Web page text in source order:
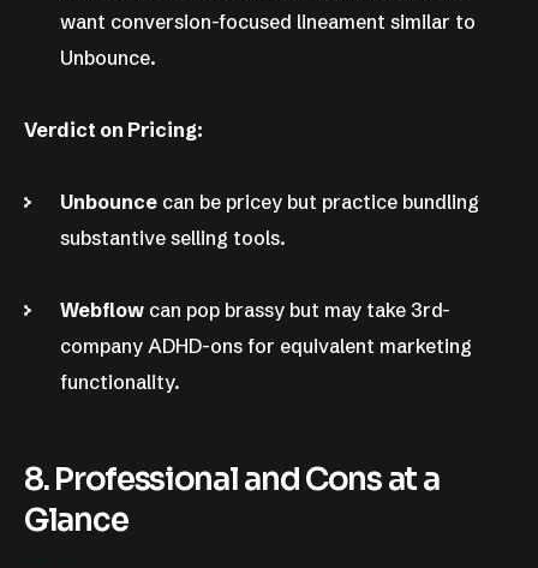
want conversion-focused lineament similar to
Unbounce.
Verdict on Pricing:
Unbounce can be pricey but practice bundling
substantive selling tools.
Webflow can pop brassy but may take 3rd-
company ADHD-ons for equivalent marketing
functionality.
8. Professional and Cons at a
Glance